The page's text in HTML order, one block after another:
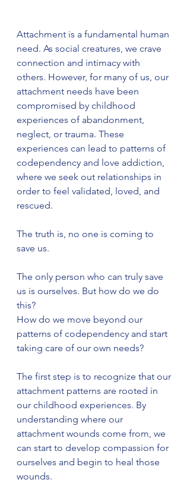
Attachment is a fundamental human
need. As social creatures, we crave
connection and intimacy with
others. However, for many of us, our
attachment needs have been
compromised by childhood
experiences of abandonment,
neglect, or trauma. These
experiences can lead to patterns of
codependency and love addiction,
where we seek out relationships in
order to feel validated, loved, and
rescued.
The truth is, no one is coming to
save us.
The only person who can truly save
us is ourselves. But how do we do
this?
How do we move beyond our
patterns of codependency and start
taking care of our own needs?
The first step is to recognize that our
attachment patterns are rooted in
our childhood experiences. By
understanding where our
attachment wounds come from, we
can start to develop compassion for
ourselves and begin to heal those
wounds.